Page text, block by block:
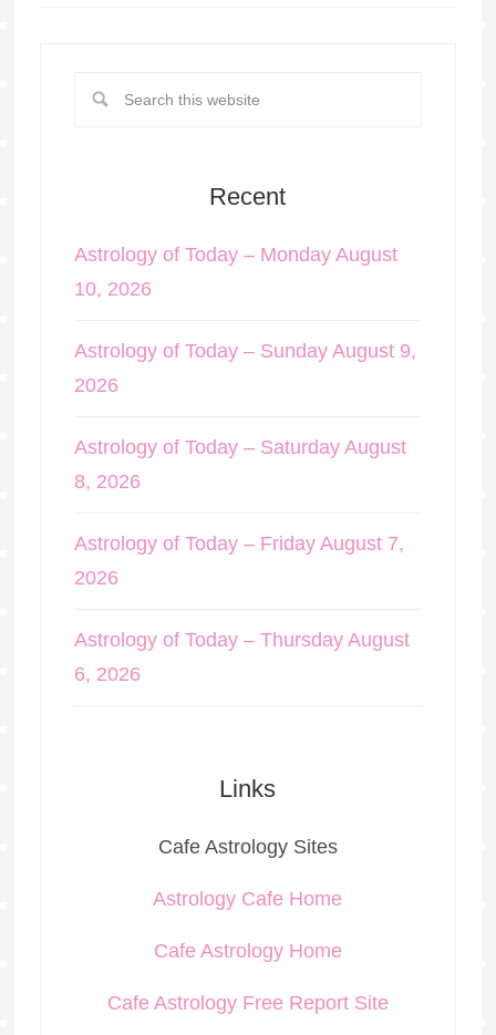
Recent
Astrology of Today – Monday August
10, 2026
Astrology of Today – Sunday August 9,
2026
Astrology of Today – Saturday August
8, 2026
Astrology of Today – Friday August 7,
2026
Astrology of Today – Thursday August
6, 2026
Links
Cafe Astrology Sites
Astrology Cafe Home
Cafe Astrology Home
Cafe Astrology Free Report Site